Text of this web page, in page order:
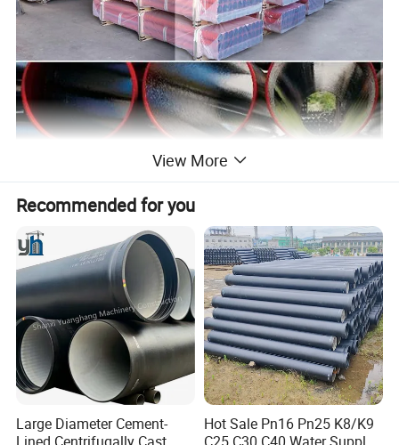
View More
Recommended for you
Large Diameter Cement-
Hot Sale Pn16 Pn25 K8/K9